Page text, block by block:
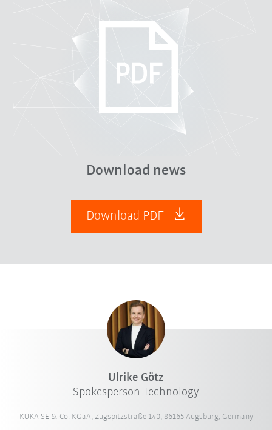
Download news
Download PDF
Ulrike Götz
Spokesperson Technology
KUKA SE & Co. KGaA, Zugspitzstraße 140, 86165 Augsburg, Germany